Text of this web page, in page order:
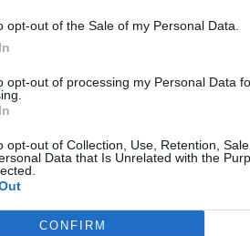
opt-out of the Sale of my Personal Data.
opt-out of processing my Personal Data
opt-out of Collection, Use, Retention,
Data that Is Unrelated with the
CONFIRM
expects a return to politics,
to be called back.
time.
Street.”
Cincinnatus was
a second time. Someone
Street.